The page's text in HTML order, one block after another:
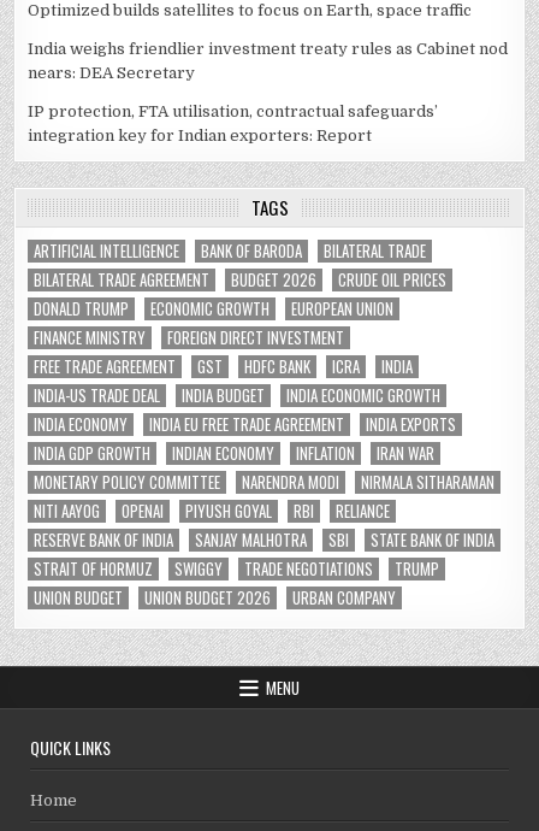
Optimized builds satellites to focus on Earth, space traffic
India weighs friendlier investment treaty rules as Cabinet nod
nears: DEA Secretary
IP protection, FTA utilisation, contractual safeguards’
integration key for Indian exporters: Report
TAGS
ARTIFICIAL INTELLIGENCE BANK OF BARODA
BILATERAL TRADE
BILATERAL TRADE AGREEMENT
BUDGET 2026
CRUDE OIL PRICES
DONALD TRUMP
ECONOMIC GROWTH
EUROPEAN UNION
FINANCE MINISTRY
FOREIGN DIRECT INVESTMENT
FREE TRADE AGREEMENT
GST HDFC BANK ICRA
INDIA
INDIA-US TRADE DEAL
INDIA BUDGET
INDIA ECONOMIC GROWTH
INDIA ECONOMY
INDIA EU FREE TRADE AGREEMENT
INDIA EXPORTS
INDIA GDP GROWTH
INDIAN ECONOMY INFLATION
IRAN WAR
MONETARY POLICY COMMITTEE
NARENDRA MODI
NIRMALA SITHARAMAN
NITI AAYOG
OPENAI PIYUSH GOYAL RBI
RELIANCE
RESERVE BANK OF INDIA
SANJAY MALHOTRA SBI
STATE BANK OF INDIA
STRAIT OF HORMUZ
SWIGGY TRADE NEGOTIATIONS
TRUMP
UNION BUDGET
UNION BUDGET 2026 URBAN COMPANY
MENU
QUICK LINKS
Home